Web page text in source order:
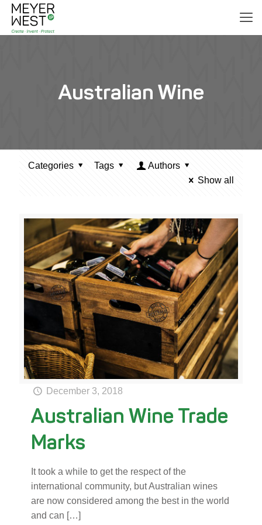
Australian Wine
Categories Tags
Authors
Show all
December 3, 2018
Australian Wine Trade
Marks
It took a while to get the respect of the
international community, but Australian wines
are now considered among the best in the world
and can […]